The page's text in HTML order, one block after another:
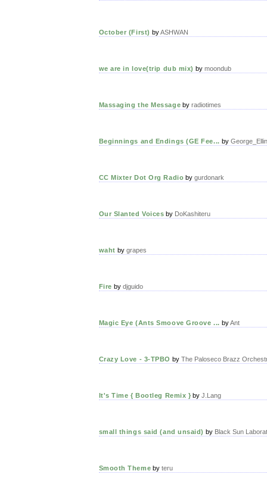
October (First) byASHWAN
we are in love(trip dub mix) by moondub
Massaging the Message byradiotimes
Beginnings and Endings (GE Fee... by
CC Mixter Dot Org Radio bygurdonark
Our Slanted Voices by DoKashiteru
waht by grapes
Fire by djguido
Magic Eye (Ants Smoove Groove ... byAnt
Crazy Love - 3-TPBO by The Paloseco Brazz
It's Time { Bootleg Remix } byJ.Lang
small things said (and unsaid) by Black Sun
Smooth Theme byteru